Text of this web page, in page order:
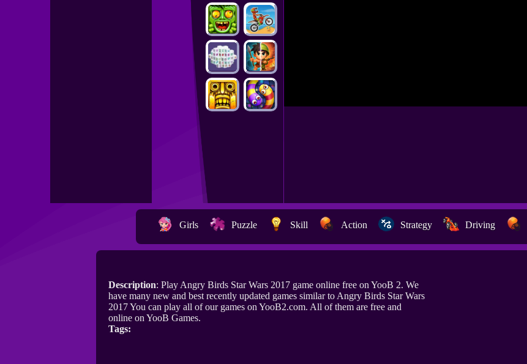
Girls Puzzle Skill Action Strategy Driving
Description: Play Angry Birds Star Wars 2017 game online free on YooB 2. We
have many new and best recently updated games similar to Angry Birds Star Wars
2017 You can play all of our games on YooB2.com. All of them are free and
online on YooB Games.
Tags: